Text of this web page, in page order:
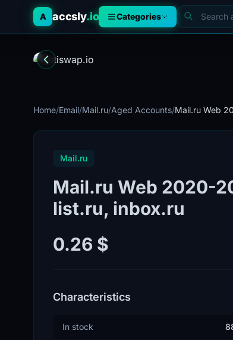
A accsly.io Categories
Home/Email/Mail.ru/Aged Accounts/Mail.ru Web
Mail.ru
Mail.ru Web 2020-
list.ru, inbox.ru
0.26 $
Characteristics
In stock